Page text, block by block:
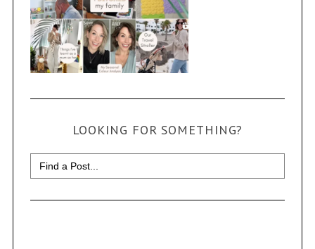
LOOKING FOR SOMETHING?
Search
for: